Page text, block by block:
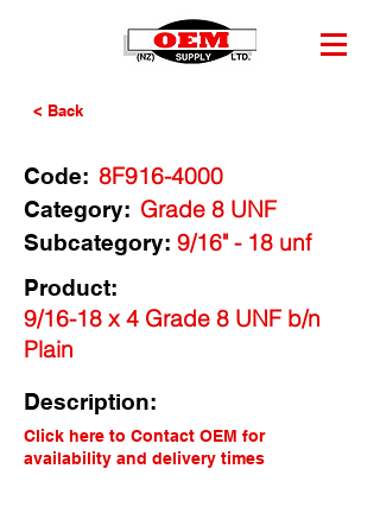
< Back
Code: 8F916-4000
Category: Grade 8 UNF
9/16" - 18 unf
Subcategory:
Product:
9/16-18 x 4 Grade 8 UNF b/n
Plain
Description:
Click here to Contact OEM for
availability and delivery times